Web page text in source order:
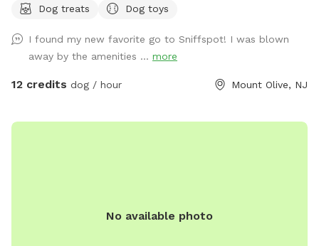
couches/futons, optional netted or solid enclosures, a
speaker, a stocked fridge, and an attached secure dog run.
Beyond the yard, explore 5 acres of open land, private trails
leading toward a beautiful river/creek, a scenic farm view,
with a waterfall is currently undergoing tile and coping
couches beneath the gazebo (equipped with optional netting
Dog treats
Dog toys
I found my new favorite go to Sniffspot! I was blown
away by the amenities ... more
12 credits dog / hour Mount Olive, NJ
No available photo